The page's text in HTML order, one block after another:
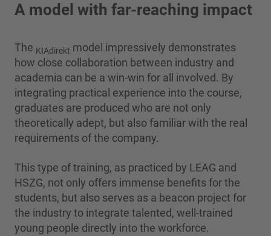
A model with far-reaching impact
The KIAdirekt model impressively demonstrates
how close collaboration between industry and
academia can be a win-win for all involved. By
integrating practical experience into the course,
graduates are produced who are not only
theoretically adept, but also familiar with the real
requirements of the company.
This type of training, as practiced by LEAG and
HSZG, not only offers immense benefits for the
students, but also serves as a beacon project for
the industry to integrate talented, well-trained
young people directly into the workforce.